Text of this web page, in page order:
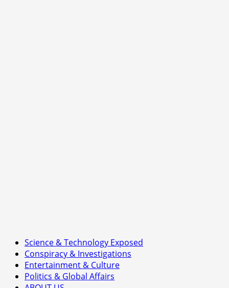
Science & Technology Exposed
Conspiracy & Investigations
Entertainment & Culture
Politics & Global Affairs